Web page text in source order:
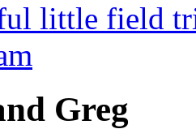
little field
Greg